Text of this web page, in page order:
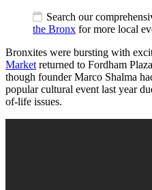
Search our
the Bronx for more local
Bronxites were bursting with
Market returned to Fordham
though founder Marco Shalma
popular cultural event last year
of-life issues.